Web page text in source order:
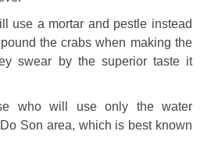
use a mortar and pestle instead
the crabs when making the
swear by the superior taste it
who will use only the water
Son area, which is best known